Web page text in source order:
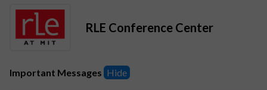
RLE Conference Center
Important Messages Hide